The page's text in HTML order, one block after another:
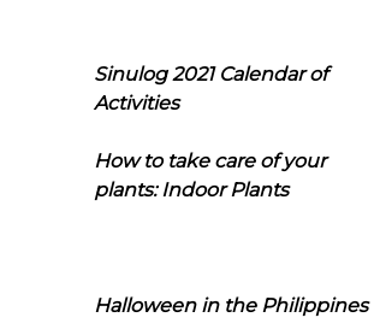
Sinulog 2021 Calendar of
Activities
How to take care of your
plants: Indoor Plants
Halloween in the Philippines